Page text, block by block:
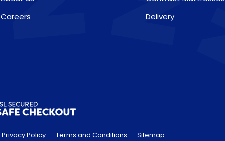
Careers
Delivery
Privacy Policy Terms and Conditions Sitemap